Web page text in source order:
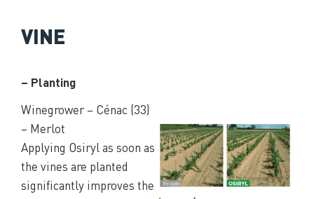
VINE
– Planting
Winegrower – Cénac (33)
– Merlot
Applying Osiryl as soon as
the vines are planted
significantly improves the